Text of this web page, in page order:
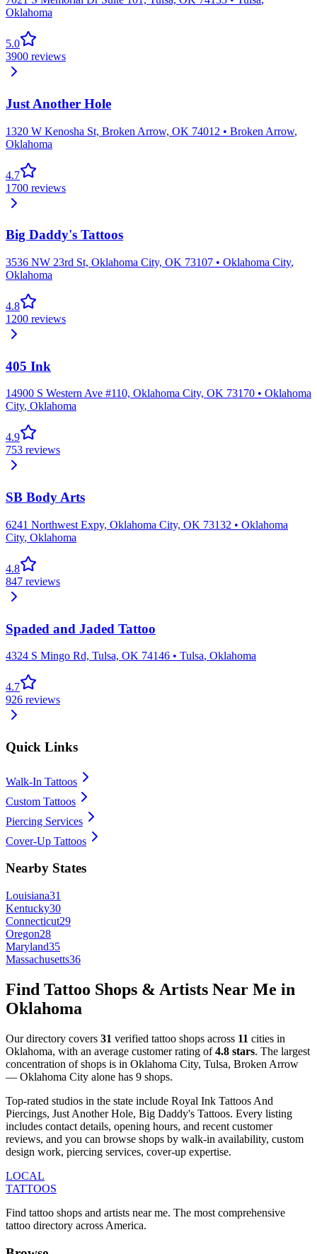
Oklahoma
5.0
3900 reviews
Just Another Hole
1320 W Kenosha St, Broken Arrow, OK 74012 • Broken Arrow,
Oklahoma
4.7
1700 reviews
Big Daddy's Tattoos
3536 NW 23rd St, Oklahoma City, OK 73107 • Oklahoma City,
Oklahoma
4.8
1200 reviews
405 Ink
14900 S Western Ave #110, Oklahoma City, OK 73170 • Oklahoma
City, Oklahoma
4.9
753 reviews
SB Body Arts
6241 Northwest Expy, Oklahoma City, OK 73132 • Oklahoma
City, Oklahoma
4.8
847 reviews
Spaded and Jaded Tattoo
4324 S Mingo Rd, Tulsa, OK 74146 • Tulsa, Oklahoma
4.7
926 reviews
Quick Links
Walk-In Tattoos
Custom Tattoos
Piercing Services
Cover-Up Tattoos
Nearby States
Louisiana31
Kentucky30
Connecticut29
Oregon28
Maryland35
Massachusetts36
Find Tattoo Shops & Artists Near Me in
Oklahoma
Our directory covers 31 verified tattoo shops across 11 cities in
Oklahoma, with an average customer rating of4.8 stars. The largest
concentration of shops is in Oklahoma City, Tulsa, Broken Arrow
— Oklahoma City alone has 9 shops.
Top-rated studios in the state include Royal Ink Tattoos And
Piercings, Just Another Hole, Big Daddy's Tattoos. Every listing
includes contact details, opening hours, and recent customer
reviews, and you can browse shops by walk-in availability, custom
design work, piercing services, cover-up expertise.
LOCAL
TATTOOS
Find tattoo shops and artists near me. The most comprehensive
tattoo directory across America.